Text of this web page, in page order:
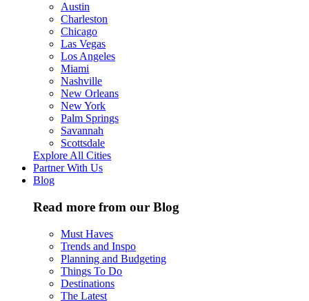
Austin
Charleston
Chicago
Las Vegas
Los Angeles
Miami
Nashville
New Orleans
New York
Palm Springs
Savannah
Scottsdale
Explore All Cities
Partner With Us
Blog
Read more from our Blog
Must Haves
Trends and Inspo
Planning and Budgeting
Things To Do
Destinations
The Latest